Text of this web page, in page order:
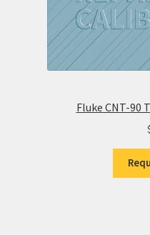
Fluke CNT-90